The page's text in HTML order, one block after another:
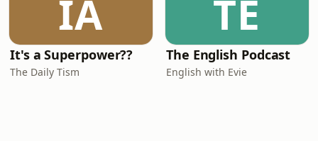
IA
It's a Superpower??
The Daily Tism
TE
The English Podcast
English with Evie